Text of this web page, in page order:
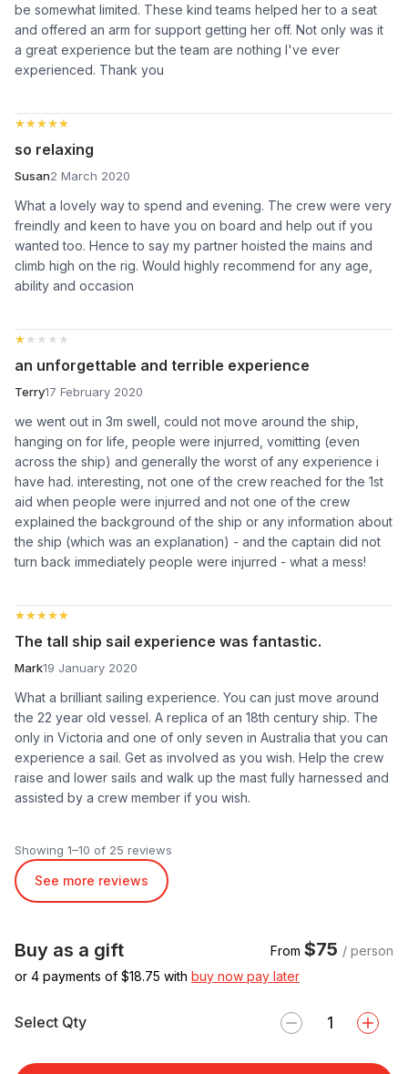
be somewhat limited. These kind teams helped her to a seat
and offered an arm for support getting her off. Not only was it
a great experience but the team are nothing I've ever
experienced. Thank you
★★★★★
★★★★★
so relaxing
Susan2 March 2020
What a lovely way to spend and evening. The crew were very
freindly and keen to have you on board and help out if you
wanted too. Hence to say my partner hoisted the mains and
climb high on the rig. Would highly recommend for any age,
ability and occasion
★★★★★
★★★★★
an unforgettable and terrible experience
Terry17 February 2020
we went out in 3m swell, could not move around the ship,
hanging on for life, people were injurred, vomitting (even
across the ship) and generally the worst of any experience i
have had. interesting, not one of the crew reached for the 1st
aid when people were injurred and not one of the crew
explained the background of the ship or any information about
the ship (which was an explanation) - and the captain did not
turn back immediately people were injurred - what a mess!
★★★★★
★★★★★
The tall ship sail experience was fantastic.
Mark19 January 2020
What a brilliant sailing experience. You can just move around
the 22 year old vessel. A replica of an 18th century ship. The
only in Victoria and one of only seven in Australia that you can
experience a sail. Get as involved as you wish. Help the crew
raise and lower sails and walk up the mast fully harnessed and
assisted by a crew member if you wish.
Showing 1–10 of 25 reviews
See more reviews
Buy as a gift From $75 / person
or 4 payments of $18.75 with buy now pay later
Select Qty